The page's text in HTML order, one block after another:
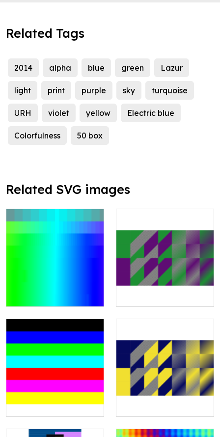
Related Tags
2014 alpha blue green Lazur
light print purple sky turquoise
URH violet yellow Electric blue
Colorfulness 50 box
Related SVG images